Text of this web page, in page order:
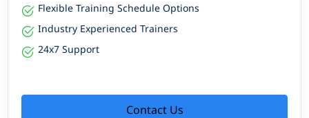
Flexible Training Schedule Options
Industry Experienced Trainers
24x7 Support
Contact Us